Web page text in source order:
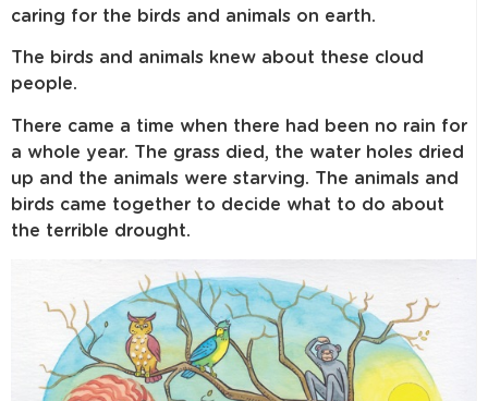
caring for the birds and animals on earth.
The birds and animals knew about these cloud
people.
There came a time when there had been no rain for
a whole year. The grass died, the water holes dried
up and the animals were starving. The animals and
birds came together to decide what to do about
the terrible drought.